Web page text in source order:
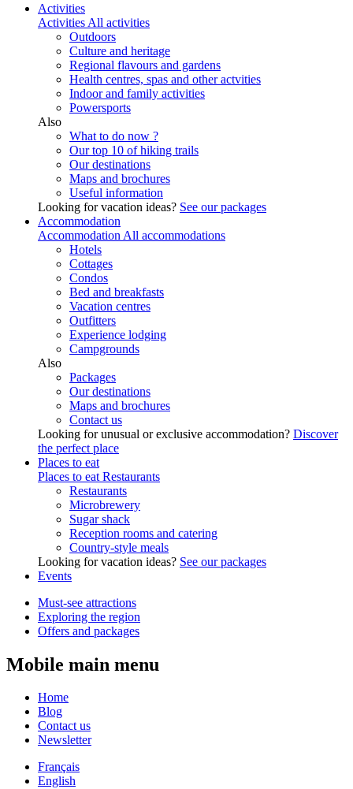
Activities
Activities All activities
Outdoors
Culture and heritage
Regional flavours and gardens
Health centres, spas and other actvities
Indoor and family activities
Powersports
Also
What to do now ?
Our top 10 of hiking trails
Our destinations
Maps and brochures
Useful information
Looking for vacation ideas? See our packages
Accommodation
Accommodation All accommodations
Hotels
Cottages
Condos
Bed and breakfasts
Vacation centres
Outfitters
Experience lodging
Campgrounds
Also
Packages
Our destinations
Maps and brochures
Contact us
Looking for unusual or exclusive accommodation? Discover
the perfect place
Places to eat
Places to eat Restaurants
Restaurants
Microbrewery
Sugar shack
Reception rooms and catering
Country-style meals
Looking for vacation ideas? See our packages
Events
Must-see attractions
Exploring the region
Offers and packages
Mobile main menu
Home
Blog
Contact us
Newsletter
Français
English